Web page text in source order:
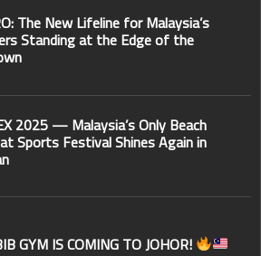
The New Lifeline for Malaysia’s
Standing at the Edge of the
2025 — Malaysia’s Only Beach
Sports Festival Shines Again in
GYM IS COMING TO JOHOR!